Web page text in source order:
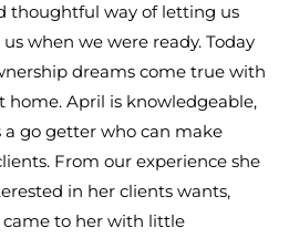
thoughtful way of letting us
when we were ready. Today
dreams come true with
home. April is knowledgeable,
a go getter who can make
From our experience she
in her clients wants,
came to her with little